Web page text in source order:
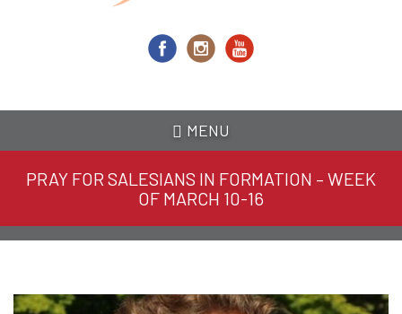
MENU
PRAY FOR SALESIANS IN FORMATION – WEEK
OF MARCH 10-16